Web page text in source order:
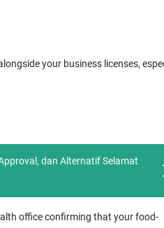
your business licenses,
dan Alternatif Selamat
office confirming that your food-